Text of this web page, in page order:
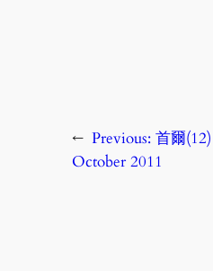
← Previous: 首爾
October 2011